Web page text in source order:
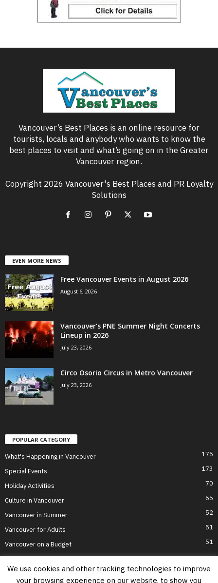
Vancouver’s Best Places is an online resource for
tourists, locals and anybody who wants to know the
best places to visit and what’s going on in the Greater
Vancouver region.
Copyright 2026 Vancouver's Best Places and PR Loyalty
Solutions
EVEN MORE NEWS
Free Vancouver Events in August 2026
August 6, 2026
Vancouver’s PNE Summer Night Concerts
Lineup in 2026
July 23, 2026
Circo Osorio Circus in Metro Vancouver
July 23, 2026
POPULAR CATEGORY
What's Happening in Vancouver 175
Special Events 173
Holiday Activities 70
Culture in Vancouver 65
Vancouver in Summer 52
Vancouver for Adults 51
Vancouver on a Budget 51
We use cookies and other tracking technologies to improve
your browsing experience on our website, to show you